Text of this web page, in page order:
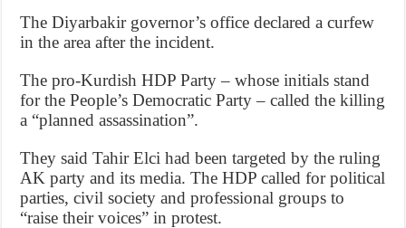
The Diyarbakir governor’s office declared a curfew
in the area after the incident.
The pro-Kurdish HDP Party – whose initials stand
for the People’s Democratic Party – called the killing
a “planned assassination”.
They said Tahir Elci had been targeted by the ruling
AK party and its media. The HDP called for political
parties, civil society and professional groups to
“raise their voices” in protest.